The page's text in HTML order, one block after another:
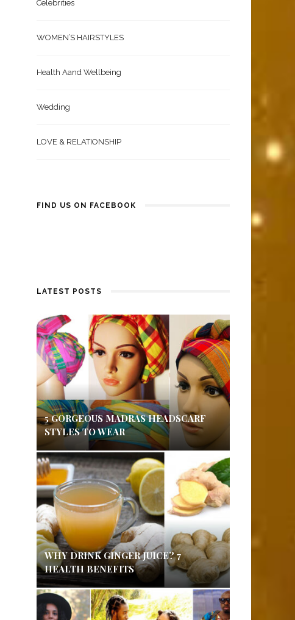
Celebrities
WOMEN’S HAIRSTYLES
Health Aand Wellbeing
Wedding
LOVE & RELATIONSHIP
FIND US ON FACEBOOK
LATEST POSTS
5 GORGEOUS MADRAS HEADSCARF
STYLES TO WEAR
WHY DRINK GINGER JUICE? 7
HEALTH BENEFITS